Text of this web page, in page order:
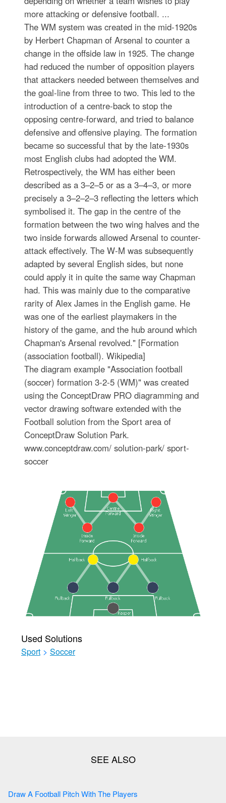
more attacking or defensive football. ...
The WM system was created in the mid-1920s
by Herbert Chapman of Arsenal to counter a
change in the offside law in 1925. The change
had reduced the number of opposition players
that attackers needed between themselves and
the goal-line from three to two. This led to the
introduction of a centre-back to stop the
opposing centre-forward, and tried to balance
defensive and offensive playing. The formation
became so successful that by the late-1930s
most English clubs had adopted the WM.
Retrospectively, the WM has either been
described as a 3–2–5 or as a 3–4–3, or more
precisely a 3–2–2–3 reflecting the letters which
symbolised it. The gap in the centre of the
formation between the two wing halves and the
two inside forwards allowed Arsenal to counter-
attack effectively. The W-M was subsequently
adapted by several English sides, but none
could apply it in quite the same way Chapman
had. This was mainly due to the comparative
rarity of Alex James in the English game. He
was one of the earliest playmakers in the
history of the game, and the hub around which
Chapman's Arsenal revolved." [Formation
(association football). Wikipedia]
The diagram example "Association football
(soccer) formation 3-2-5 (WM)" was created
using the ConceptDraw PRO diagramming and
vector drawing software extended with the
Football solution from the Sport area of
ConceptDraw Solution Park.
www.conceptdraw.com/ solution-park/ sport-
soccer
Used Solutions
Sport > Soccer
Draw A Football Pitch With The Players